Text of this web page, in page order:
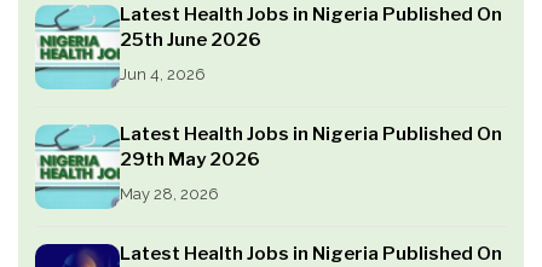
Latest Health Jobs in Nigeria Published On
25th June 2026
Jun 4, 2026
Latest Health Jobs in Nigeria Published On
29th May 2026
May 28, 2026
Latest Health Jobs in Nigeria Published On